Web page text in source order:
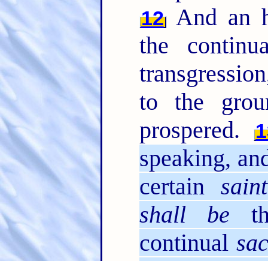
12And an
the
to the
prospered.
speaking,
certain saint
shall be
continual